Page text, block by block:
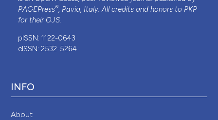
PAGEPress®, Pavia, Italy. All credits and honors to PKP
for their OJS.
pISSN: 1122-0643
eISSN: 2532-5264
INFO
About